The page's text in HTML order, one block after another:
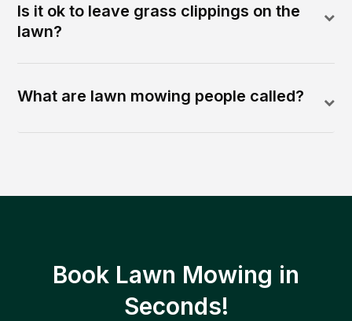
Is it ok to leave grass clippings on the
lawn?
What are lawn mowing people called?
Book Lawn Mowing in
Seconds!